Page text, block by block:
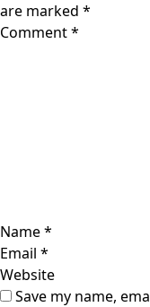
are marked *
Comment*
Name*
Email *
Website
Save my name,